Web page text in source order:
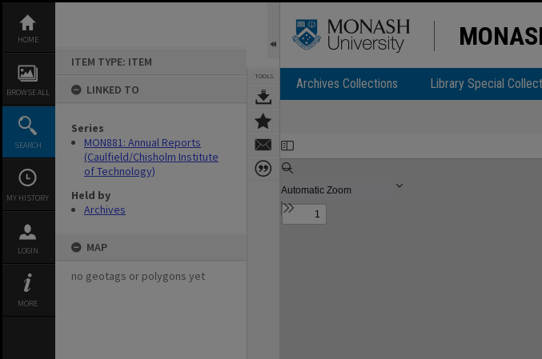
content
HOME
BROWSE ALL
SEARCH
MY HISTORY
LOGIN
MORE
ITEM TYPE: ITEM
LINKED TO
Series
MON881: Annual Reports
(Caulfield/Chisholm Institute
of Technology)
Held by
Archives
MAP
no geotags or polygons yet
TOOLS Archives Collections Library Special
Expand/collapse